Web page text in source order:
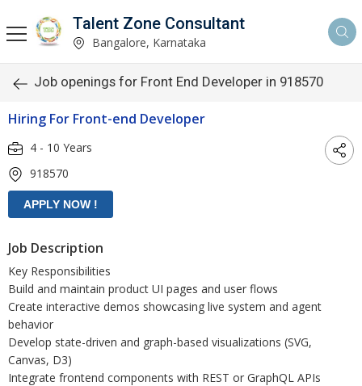
Talent Zone Consultant
Bangalore, Karnataka
Job openings for Front End Developer in 918570
Hiring For Front-end Developer
4 - 10 Years
918570
Job Description
Key Responsibilities
Build and maintain product UI pages and user flows
Create interactive demos showcasing live system and agent
behavior
Develop state-driven and graph-based visualizations (SVG,
Canvas, D3)
Integrate frontend components with REST or GraphQL APIs